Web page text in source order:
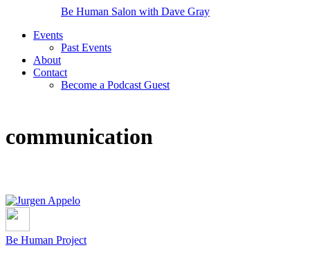
Be Human Salon with Dave Gray
Events
Past Events
About
Contact
Become a Podcast Guest
communication
Be Human Project